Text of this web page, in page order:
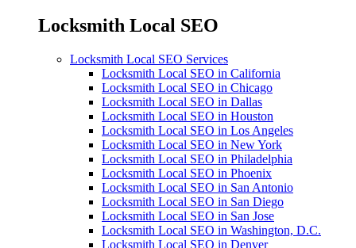
Locksmith Local SEO
Locksmith Local SEO Services
Locksmith Local SEO in California
Locksmith Local SEO in Chicago
Locksmith Local SEO in Dallas
Locksmith Local SEO in Houston
Locksmith Local SEO in Los Angeles
Locksmith Local SEO in New York
Locksmith Local SEO in Philadelphia
Locksmith Local SEO in Phoenix
Locksmith Local SEO in San Antonio
Locksmith Local SEO in San Diego
Locksmith Local SEO in San Jose
Locksmith Local SEO in Washington, D.C.
Locksmith Local SEO in Denver